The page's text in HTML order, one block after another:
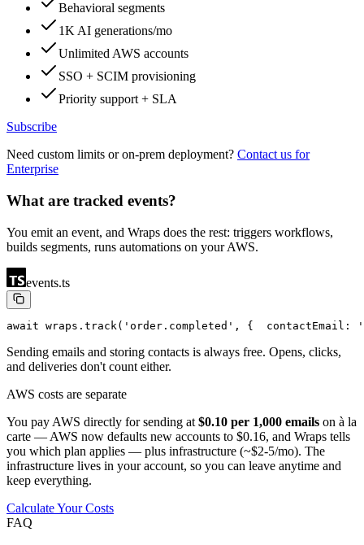
Behavioral segments
1K AI generations/mo
Unlimited AWS accounts
SSO + SCIM provisioning
Priority support + SLA
Subscribe
Need custom limits or on-prem deployment? Contact us for
Enterprise
What are tracked events?
You emit an event, and Wraps does the rest: triggers workflows,
builds segments, runs automations on your AWS.
events.ts
await wraps.track('order.completed', {
contactEmail:
Sending emails and storing contacts is always free. Opens, clicks,
and deliveries don't count either.
AWS costs are separate
You pay AWS directly for sending at $0.10 per 1,000 emails on à la
carte — AWS now defaults new accounts to $0.16, and Wraps tells
you which plan applies — plus infrastructure (~$2-5/mo). The
infrastructure lives in your account, so you can leave anytime and
keep everything.
Calculate Your Costs
FAQ